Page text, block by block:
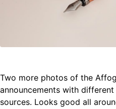
Two more photos of the
announcements with
sources. Looks good all